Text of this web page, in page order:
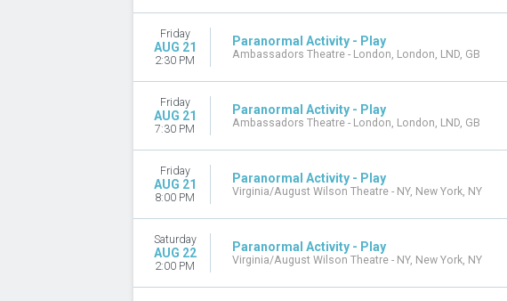
Friday
AUG 21
2:30 PM
Paranormal Activity - Play
Ambassadors Theatre - London, London, LND, GB
Friday
AUG 21
7:30 PM
Paranormal Activity - Play
Ambassadors Theatre - London, London, LND, GB
Friday
AUG 21
8:00 PM
Paranormal Activity - Play
Virginia/August Wilson Theatre - NY, New York, NY
Saturday
AUG 22
2:00 PM
Paranormal Activity - Play
Virginia/August Wilson Theatre - NY, New York, NY